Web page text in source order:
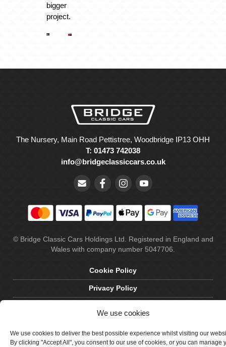
We use cookies
We use cookies to deliver the best possible experience whilst visiting our
By clicking "Accept All", you consent to our use of cookies, or you can manage
bigger
project.
The Nursery, Main Road Pettistree, Woodbridge IP13 OHH
T: 01473 742038
info@bridgeclassiccars.co.uk
© Bridge Classic Cars Holdings Ltd. Registered in England and
Wales with company number 5047706.
Cookie Policy
Privacy Policy
Site by Crawford Designworks